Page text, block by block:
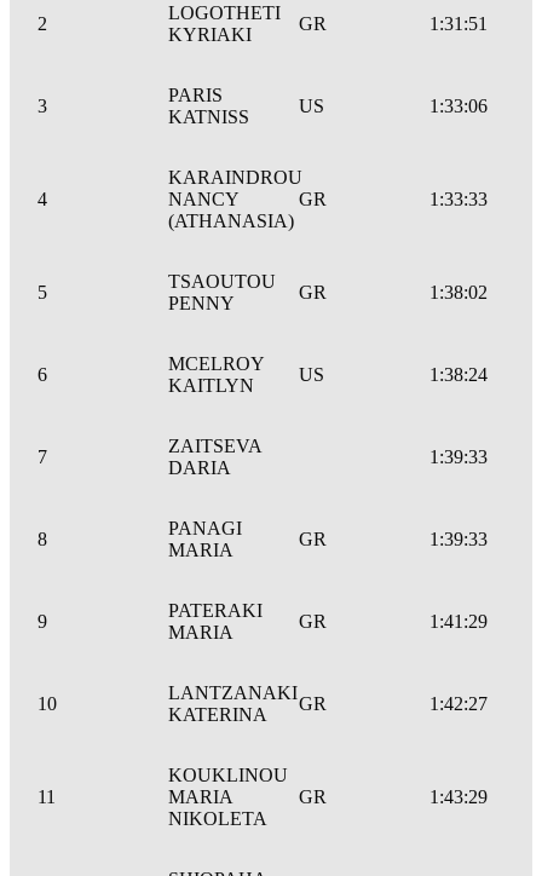
2
LOGOTHETI
KYRIAKI
GR 1:31:51
3
PARIS
KATNISS
US 1:33:06
4
KARAINDROU
NANCY
(ATHANASIA)
GR 1:33:33
5
TSAOUTOU
PENNY
GR 1:38:02
6
MCELROY
KAITLYN
US 1:38:24
7
ZAITSEVA
DARIA
1:39:33
8
PANAGI
MARIA
GR 1:39:33
9
PATERAKI
MARIA
GR 1:41:29
10
LANTZANAKI
KATERINA
GR 1:42:27
11
KOUKLINOU
MARIA
NIKOLETA
GR 1:43:29